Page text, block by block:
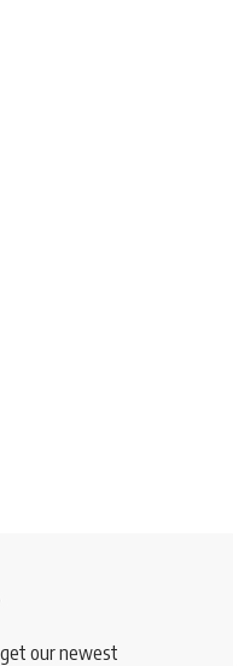
our newest